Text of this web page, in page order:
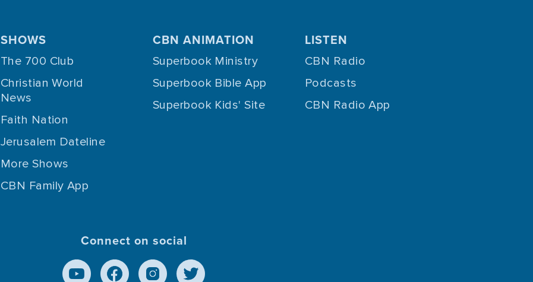
SHOWS
The 700 Club
Christian World
News
Faith Nation
Jerusalem Dateline
More Shows
CBN Family App
CBN ANIMATION
Superbook Ministry
Superbook Bible App
Superbook Kids' Site
LISTEN
CBN Radio
Podcasts
CBN Radio App
Connect on social